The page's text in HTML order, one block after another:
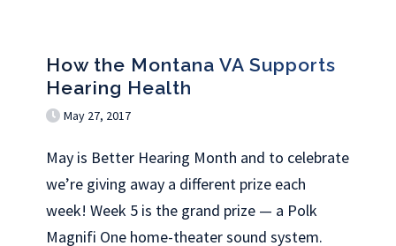
How the Montana VA Supports
Hearing Health
May 27, 2017
May is Better Hearing Month and to celebrate
we’re giving away a different prize each
week! Week 5 is the grand prize — a Polk
Magnifi One home-theater sound system.